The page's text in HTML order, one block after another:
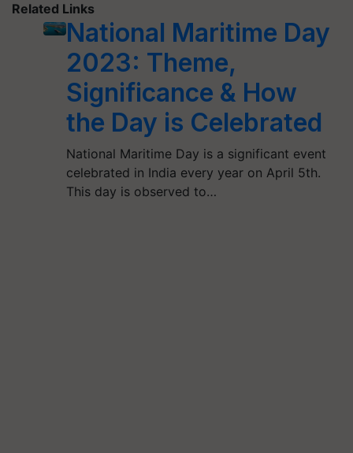
Related Links
National Maritime Day
2023: Theme,
Significance & How
the Day is Celebrated
National Maritime Day is a significant event
celebrated in India every year on April 5th.
This day is observed to…